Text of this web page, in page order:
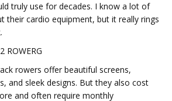
truly use for decades. I know a lot of
their cardio equipment, but it really rings
ROWERG
rowers offer beautiful screens,
and sleek designs. But they also cost
and often require monthly